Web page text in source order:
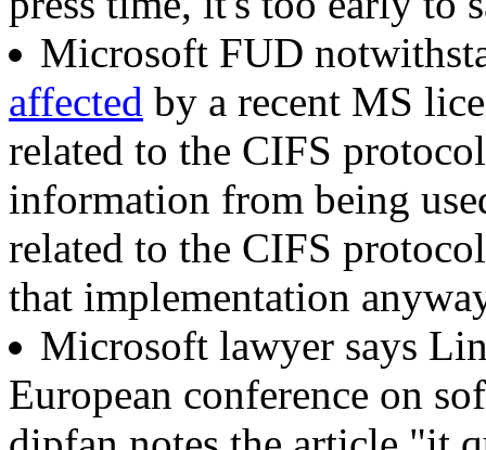
Microsoft FUD
affected by a recent MS
related to the CIFS
information from being
related to the CIFS
that implementation
Microsoft lawyer says
European conference on